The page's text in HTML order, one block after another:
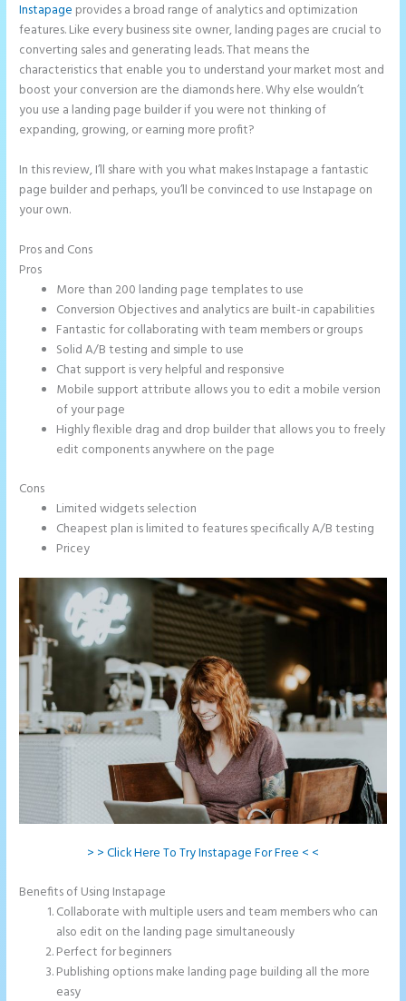
Instapage provides a broad range of analytics and optimization
features. Like every business site owner, landing pages are crucial to
converting sales and generating leads. That means the
characteristics that enable you to understand your market most and
boost your conversion are the diamonds here. Why else wouldn’t
you use a landing page builder if you were not thinking of
expanding, growing, or earning more profit?
In this review, I’ll share with you what makes Instapage a fantastic
page builder and perhaps, you’ll be convinced to use Instapage on
your own.
Pros and Cons
Pros
More than 200 landing page templates to use
Conversion Objectives and analytics are built-in capabilities
Fantastic for collaborating with team members or groups
Solid A/B testing and simple to use
Chat support is very helpful and responsive
Mobile support attribute allows you to edit a mobile version
of your page
Highly flexible drag and drop builder that allows you to freely
edit components anywhere on the page
Cons
Limited widgets selection
Cheapest plan is limited to features specifically A/B testing
Pricey
> > Click Here To Try Instapage For Free < <
Benefits of Using Instapage
Collaborate with multiple users and team members who can
also edit on the landing page simultaneously
Perfect for beginners
Publishing options make landing page building all the more
easy